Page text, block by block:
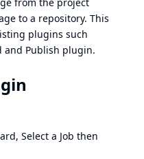
to a repository. This
plugins such
and Publish plugin.
Select a Job then